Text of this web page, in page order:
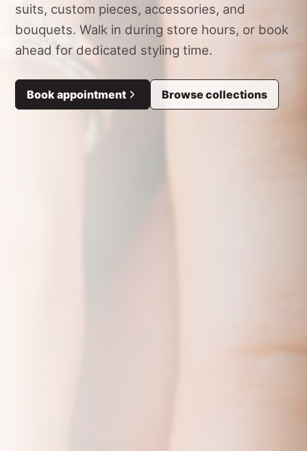
suits, custom pieces, accessories, and
bouquets. Walk in during store hours, or book
ahead for dedicated styling time.
Book appointment Browse collections